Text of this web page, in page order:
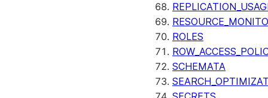
ROLES
SCHEMATA